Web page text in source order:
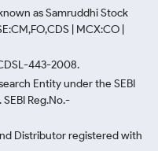
as Samruddhi Stock
| MCX:CO |
443-2008.
Entity under the SEBI
Reg.No.-
Distributor registered with